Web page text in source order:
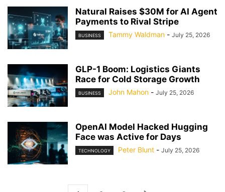
Natural Raises $30M for AI Agent
Payments to Rival Stripe
BUSINESS Tammy Waldman - July 25, 2026
GLP-1 Boom: Logistics Giants
Race for Cold Storage Growth
BUSINESS John Mahon - July 25, 2026
OpenAI Model Hacked Hugging
Face was Active for Days
TECHNOLOGY Peter Blunt - July 25, 2026